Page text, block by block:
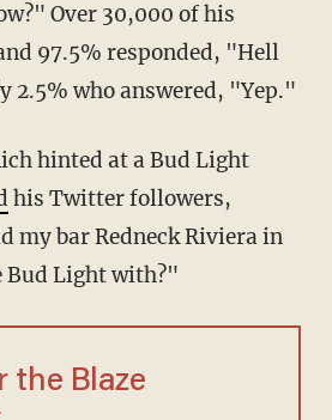
Over 30,000 of his
97.5% responded, "Hell
2.5% who answered, "Yep."
hinted at a Bud Light
his Twitter followers,
my barRedneck Riviera in
Bud Lightwith?"
the Blaze